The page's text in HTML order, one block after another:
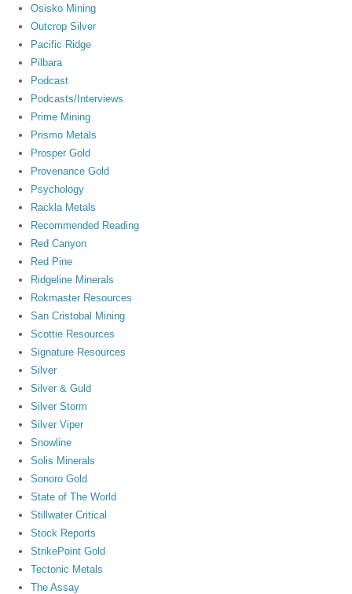
Osisko Mining
Outcrop Silver
Pacific Ridge
Pilbara
Podcast
Podcasts/Interviews
Prime Mining
Prismo Metals
Prosper Gold
Provenance Gold
Psychology
Rackla Metals
Recommended Reading
Red Canyon
Red Pine
Ridgeline Minerals
Rokmaster Resources
San Cristobal Mining
Scottie Resources
Signature Resources
Silver
Silver & Guld
Silver Storm
Silver Viper
Snowline
Solis Minerals
Sonoro Gold
State of The World
Stillwater Critical
Stock Reports
StrikePoint Gold
Tectonic Metals
The Assay